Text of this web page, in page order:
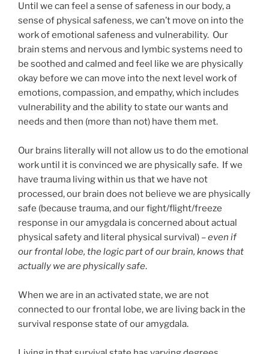
Until we can feel a sense of safeness in our body, a
sense of physical safeness, we can’t move on into the
work of emotional safeness and vulnerability. Our
brain stems and nervous and lymbic systems need to
be soothed and calmed and feel like we are physically
okay before we can move into the next level work of
emotions, compassion, and empathy, which includes
vulnerability and the ability to state our wants and
needs and then (more than not) have them met.
Our brains literally will not allow us to do the emotional
work until it is convinced we are physically safe. If we
have trauma living within us that we have not
processed, our brain does not believe we are physically
safe (because trauma, and our fight/flight/freeze
response in our amygdala is concerned about actual
physical safety and literal physical survival) –even if
our frontal lobe, the logic part of our brain, knows that
actually we are physically safe.
When we are in an activated state, we are not
connected to our frontal lobe, we are living back in the
survival response state of our amygdala.